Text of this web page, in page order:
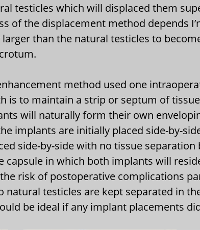
testicles which will displaced them
of the displacement method depends
than the natural testicles to
method used one
is to maintain a strip or septum of
will naturally form their own
implants are initially placed side-by-
side-by-side with no tissue separation
capsule in which both implants will
risk of postoperative complications
natural testicles are kept separated in
be ideal if any implant placements